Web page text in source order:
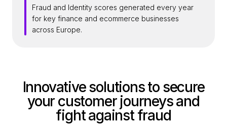
+
B
n
Fraud and Identity scores generated every year
for key finance and ecommerce businesses
across Europe.
Innovative solutions to secure
your customer journeys and
fight against fraud